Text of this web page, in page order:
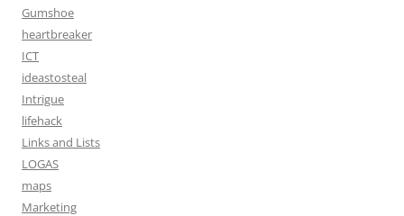
Gumshoe
heartbreaker
ICT
ideastosteal
Intrigue
lifehack
Links and Lists
LOGAS
maps
Marketing